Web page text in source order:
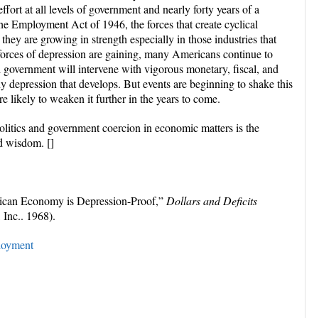
at all levels of government and nearly forty years of a
Employment Act of 1946, the forces that create cyclical
are growing in strength especially in those industries that
of depression are gaining, many Americans continue to
will intervene with vigorous monetary, fiscal, and
that develops. But events are beginning to shake this
likely to weaken it further in the years to come.
and government coercion in economic matters is the
wisdom. []
Economy is Depression-Proof,” Dollars and Deficits
1968).